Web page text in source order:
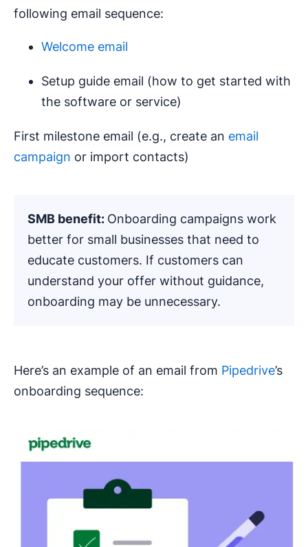
following email sequence:
Welcome email
Setup guide email (how to get started with
the software or service)
First milestone email (e.g., create an email
campaign or import contacts)
SMB benefit: Onboarding campaigns work
better for small businesses that need to
educate customers. If customers can
understand your offer without guidance,
onboarding may be unnecessary.
Here’s an example of an email from Pipedrive’s
onboarding sequence: